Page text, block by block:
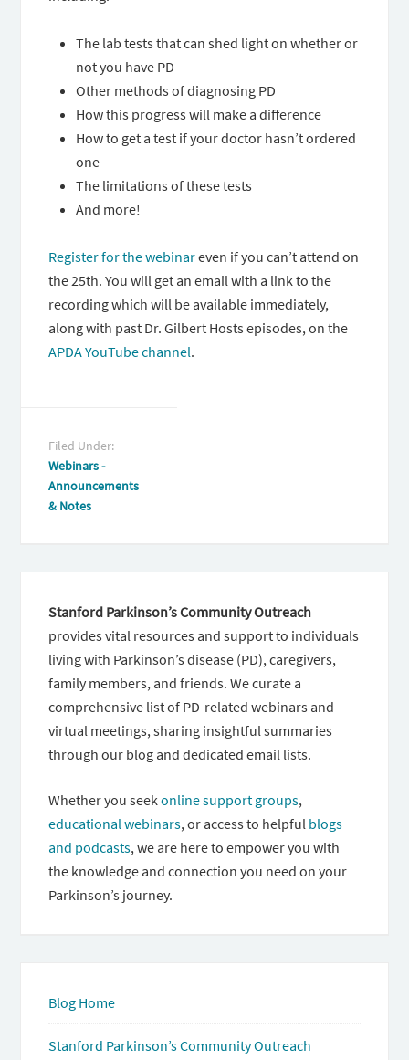
The lab tests that can shed light on whether or
not you have PD
Other methods of diagnosing PD
How this progress will make a difference
How to get a test if your doctor hasn’t ordered
one
The limitations of these tests
And more!
Register for the webinareven if you can’t attend on
the 25th. You will get an email with a link to the
recording which will be available immediately,
along with past Dr. Gilbert Hosts episodes, on the
APDA YouTube channel.
Filed Under:
Webinars -
Announcements
& Notes
Stanford Parkinson’s Community Outreach
provides vital resources and support to individuals
living with Parkinson’s disease (PD), caregivers,
family members, and friends. We curate a
comprehensive list of PD-related webinars and
virtual meetings, sharing insightful summaries
through our blog and dedicated email lists.
Whether you seekonline support groups,
educational webinars, or access to helpful blogs
and podcasts, we are here to empower you with
the knowledge and connection you need on your
Parkinson’s journey.
Blog Home
Stanford Parkinson’s Community Outreach